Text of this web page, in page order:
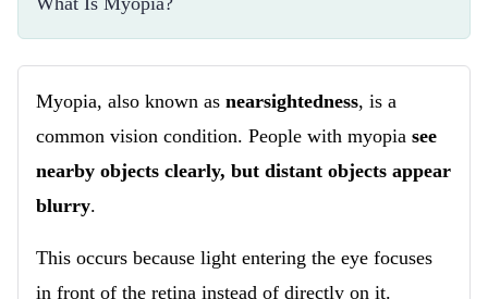
Myopia, also known as nearsightedness, is a
common vision condition. People with myopia see
nearby objects clearly, but distant objects appear
blurry.
This occurs because light entering the eye focuses
in front of the retina instead of directly on it.